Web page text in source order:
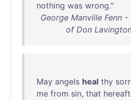
nothing was wrong."
George Manville Fenn
of Don
May angels heal thy
me from sin, that